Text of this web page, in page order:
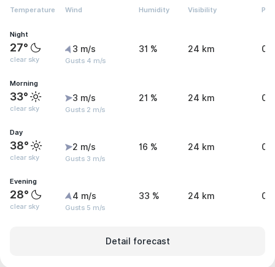
Temperature Wind Humidity Visibility
Night
27°
clear sky
3 m/s
Gusts 4 m/s
31 % 24 km 0
Morning
33°
clear sky
3 m/s
Gusts 2 m/s
21 % 24 km 0
Day
38°
clear sky
2 m/s
Gusts 3 m/s
16 % 24 km 0
Evening
28°
clear sky
4 m/s
Gusts 5 m/s
33 % 24 km 0
Detail forecast